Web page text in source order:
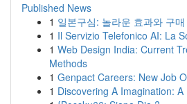
Published News
1 일본구심: 놀라운 효과와 구
1 Il Servizio Telefonico AI: La
1 Web Design India: Current
Methods
1 Genpact Careers: New Job
1 Discovering A Imagination: